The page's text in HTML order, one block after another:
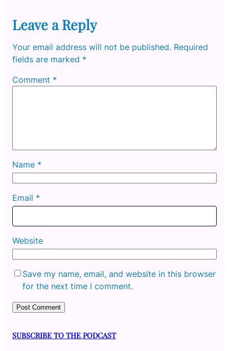
Leave a Reply
Your email address will not be published. Required
fields are marked *
Comment *
Name *
Email *
Website
Save my name, email, and website in this browser
for the next time I comment.
SUBSCRIBE TO THE PODCAST